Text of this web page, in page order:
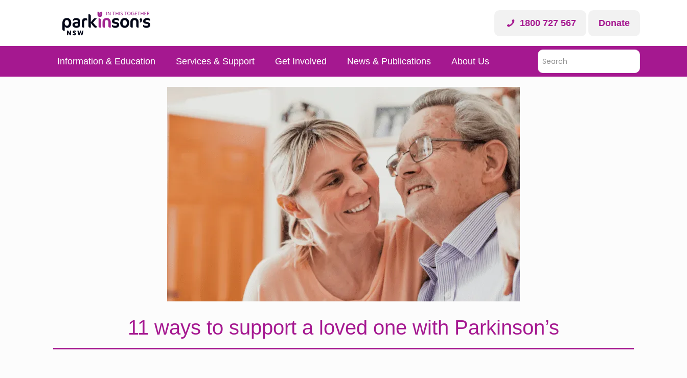
1800 727 567 Donate
Information & Education Services & Support Get Involved News & Publications About Us
11 ways to support a loved one with Parkinson’s